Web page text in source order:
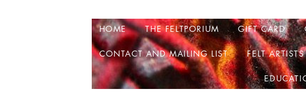
HOME THE FELTPORIUM GIFT CARD
CONTACT AND MAILING LIST FELT